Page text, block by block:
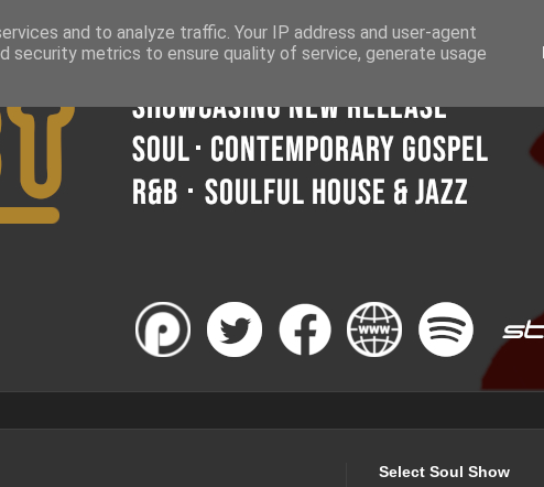
Select Soul Show
and to analyze traffic. Your IP address and user-agent
security metrics to ensure quality of service, generate usage